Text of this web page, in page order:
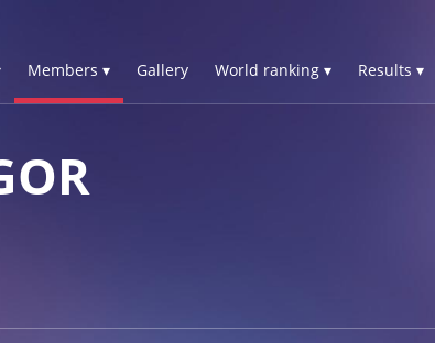
Members ▾ Gallery World ranking ▾ Results ▾